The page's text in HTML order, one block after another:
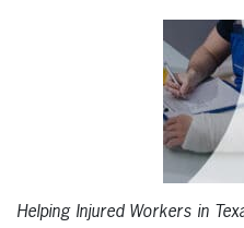
Helping Injured Workers in